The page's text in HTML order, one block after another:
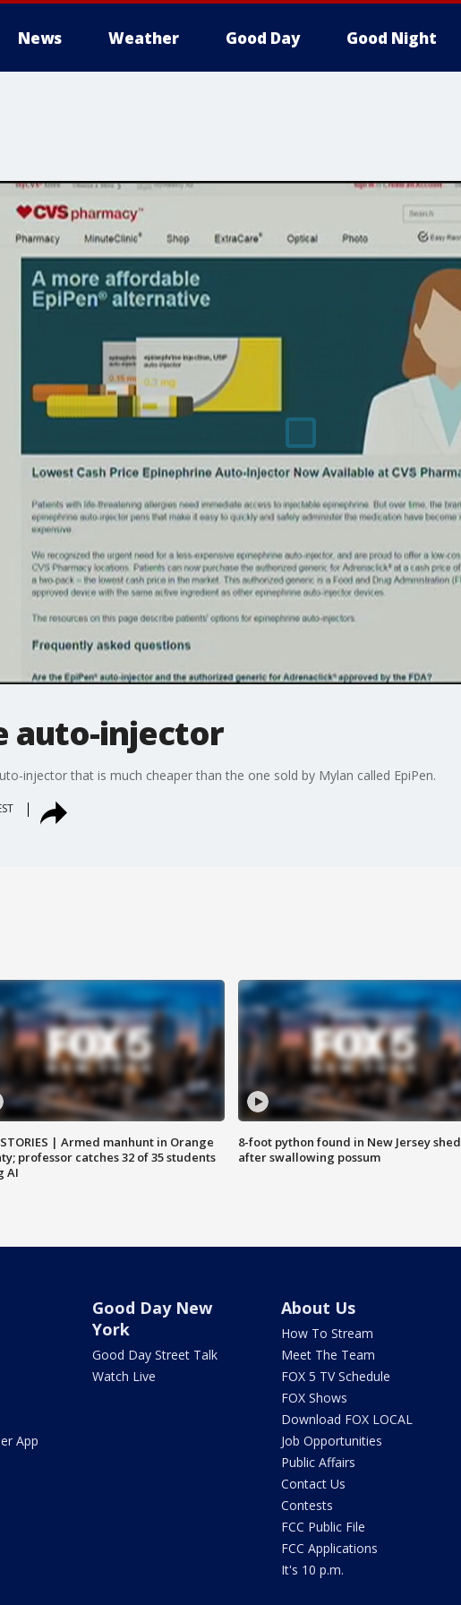
News Weather Good Day Good Night
auto-injector
injector that is much cheaper than the one sold by Mylan called EpiPen.
| Armed manhunt in Orange
professor catches 32 of 35 students
AI
8-foot python found in New Jersey shed
after swallowing possum
App
Good Day New
York
Good Day Street Talk
Watch Live
About Us
How To Stream
Meet The Team
FOX 5 TV Schedule
FOX Shows
Download FOX LOCAL
Job Opportunities
Public Affairs
Contact Us
Contests
FCC Public File
FCC Applications
It's 10 p.m.